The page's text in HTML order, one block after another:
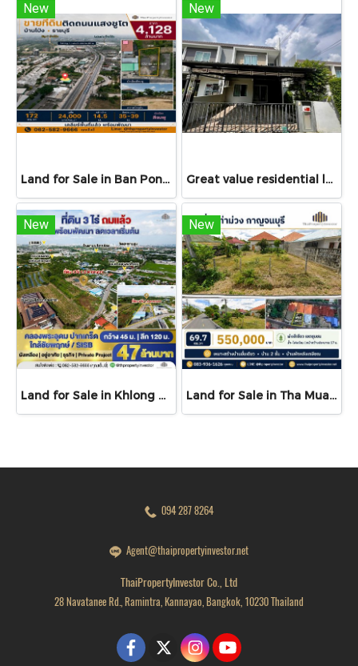
New
Land for Sale in Ban Pong, Ratchaburi | 172 sq.wah on Saeng Chuto Road | Cleared Land near Big C–Lotus’s
New
Great value residential land!!! 77 sq.wah land for sale in Bang Bua Thong, Nonthaburi with access via Chanthong Iam Road, only 8 minutes to Central Westgate!
New
Land for Sale in Khlong Phra Udom, Pak Kret | 3 Rai Filled Land near Chaiyaphruek, SISB and Wat Saphan Sung
New
Land for Sale in Tha Muang, Kanchanaburi | 69.7 sq.wah | THB 550K
094 287 8264
Agent@thaipropertyinvestor.net
ThaiPropertyInvestor Co., Ltd
28 Navatanee Rd., Ramintra, Kannayao, Bangkok, 10230 Thailand